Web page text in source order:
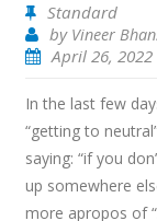
Standard
by Vineer
April 26, 2022
In the last few
“getting to
saying: “if you
up somewhere
more apropos of